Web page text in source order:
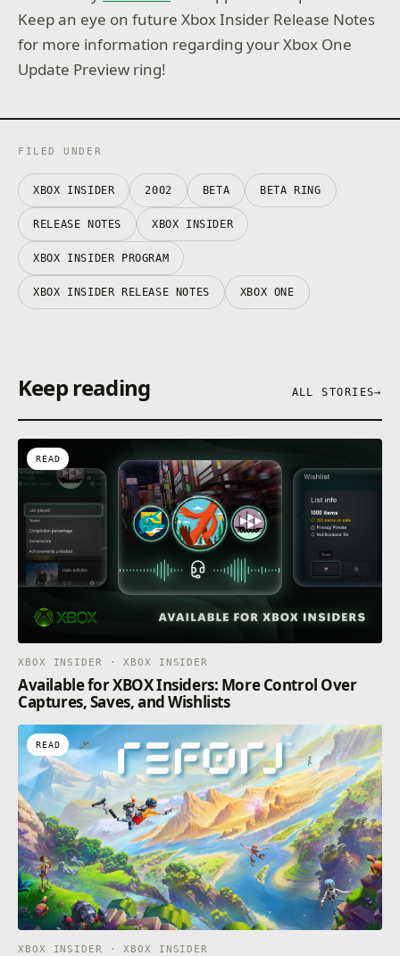
Keep an eye on future Xbox Insider Release Notes
for more information regarding your Xbox One
Update Preview ring!
FILED UNDER
XBOX INSIDER 2002 BETA BETA RING
RELEASE NOTES XBOX INSIDER
XBOX INSIDER PROGRAM
XBOX INSIDER RELEASE NOTES XBOX ONE
Keep reading ALL STORIES→
READ
XBOX INSIDER · XBOX INSIDER
Available for XBOX Insiders: More Control Over
Captures, Saves, and Wishlists
READ
XBOX INSIDER · XBOX INSIDER